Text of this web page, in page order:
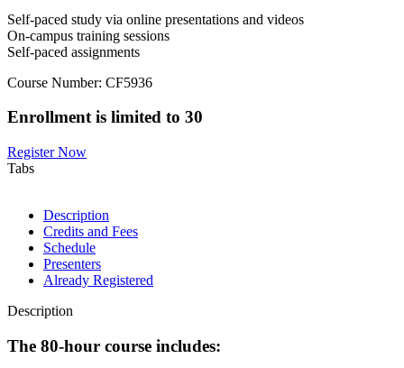
Self-paced study via online presentations and videos
On-campus training sessions
Self-paced assignments
Course Number: CF5936
Enrollment is limited to 30
Register Now
Tabs
Description
Credits and Fees
Schedule
Presenters
Already Registered
Description
The 80-hour course includes: